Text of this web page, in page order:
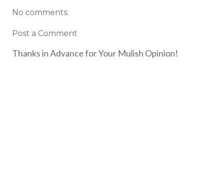
No comments:
Post a Comment
Thanks in Advance for Your Mulish Opinion!